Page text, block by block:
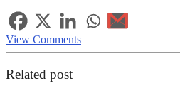
View Comments
Related post